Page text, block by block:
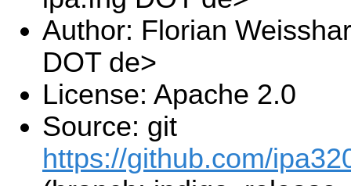
Author: Florian
DOT de>
License: Apache 2.0
Source: git
https://github.com/